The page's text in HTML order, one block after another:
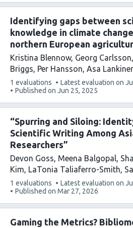
Identifying gaps between
knowledge in climate
northern European
Kristina Blennow Georg Carlsson
Briggs Per Hansson Asa
This
article
1 evaluations Latest evaluation on
Published on Jun 25, 2025
“Spurring and Siloing:
Scientific Writing Among
Researchers”
Devon Goss Meena Balgopal
Kim LaTonia Taliaferro-Smith
This
article
1 evaluations Latest evaluation on
Published on Mar 27, 2026
Gaming the Metrics?